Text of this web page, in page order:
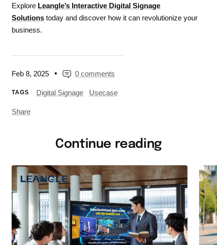
Feb 8, 2025 0 comments
TAGS Digital Signage Usecase
Share
Explore Leangle’s Interactive Digital Signage
Solutions today and discover how it can revolutionize your
business.
Continue reading